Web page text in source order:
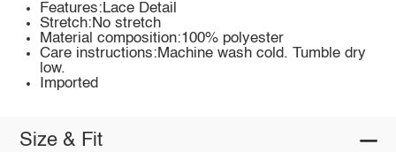
Features:Lace Detail
Stretch:No stretch
Material composition:100% polyester
Care instructions:Machine wash cold. Tumble dry
low.
Imported
Size & Fit